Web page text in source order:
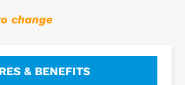
change
& BENEFITS